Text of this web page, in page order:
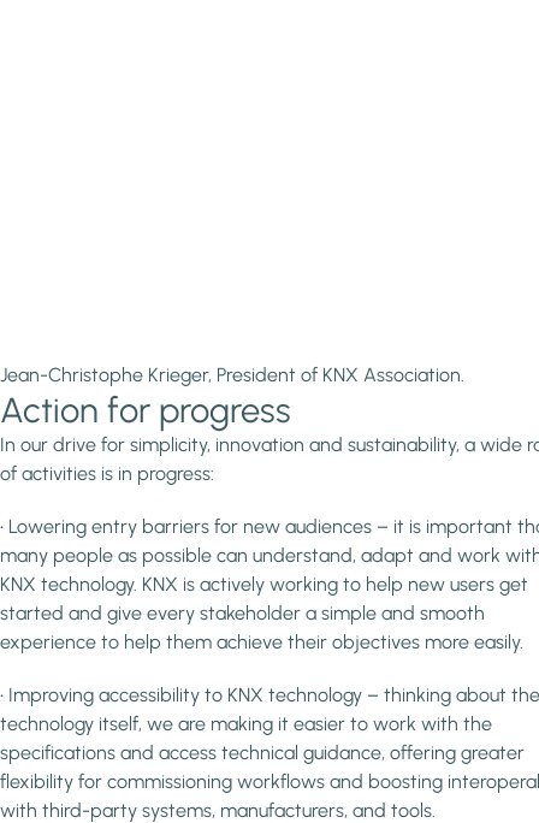
Jean-Christophe Krieger, President of KNX Association.
Action for progress
In our drive for simplicity, innovation and sustainability, a wide
of activities is in progress:
• Lowering entry barriers for new audiences – it is important
many people as possible can understand, adapt and work
KNX technology. KNX is actively working to help new users get
started and give every stakeholder a simple and smooth
experience to help them achieve their objectives more easily.
• Improving accessibility to KNX technology – thinking about the
technology itself, we are making it easier to work with the
specifications and access technical guidance, offering greater
flexibility for commissioning workflows and boosting
with third-party systems, manufacturers, and tools.